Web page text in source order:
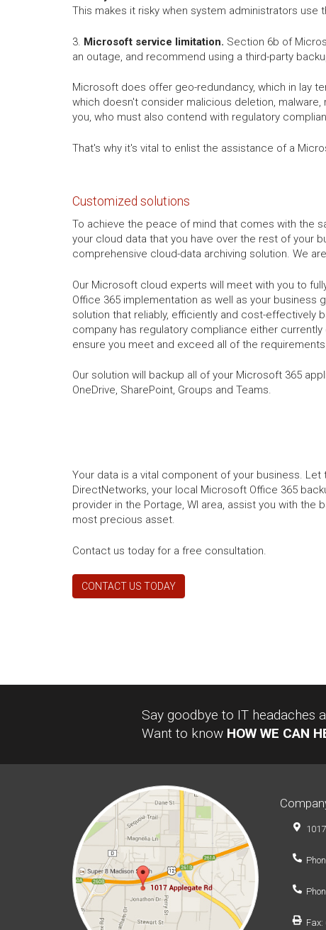
This makes it risky when system administrators
3. Microsoft service limitation. Section 6b of
an outage, and recommend using a third-party
Microsoft does offer geo-redundancy, which in lay
which doesn't consider malicious deletion,
you, who must also contend with regulatory
That's why it's vital to enlist the assistance of a
Customized solutions
To achieve the peace of mind that comes with the
your cloud data that you have over the rest of your
comprehensive cloud-data archiving solution. We
Our Microsoft cloud experts will meet with you to
Office 365 implementation as well as your business
solution that reliably, efficiently and cost-effectively
company has regulatory compliance either currently
ensure you meet and exceed all of the
Our solution will backup all of your Microsoft 365
OneDrive, SharePoint, Groups and Teams.
Your data is a vital component of your business.
DirectNetworks, your local Microsoft Office 365
provider in the Portage, WI area, assist you with the
most precious asset.
Contact us today for a free consultation.
CONTACT US TODAY
Say goodbye to IT headaches
Want to know HOW WE CAN
Fax: